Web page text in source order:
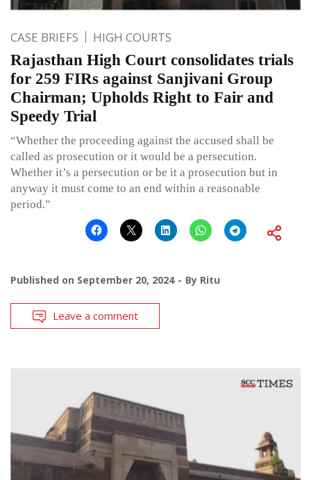
CASE BRIEFS HIGH COURTS
Rajasthan High Court consolidates trials
for 259 FIRs against Sanjivani Group
Chairman; Upholds Right to Fair and
Speedy Trial
“Whether the proceeding against the accused shall be
called as prosecution or it would be a persecution.
Whether it’s a persecution or be it a prosecution but in
anyway it must come to an end within a reasonable
period.”
Published on September 20, 2024 By Ritu
Leave a comment